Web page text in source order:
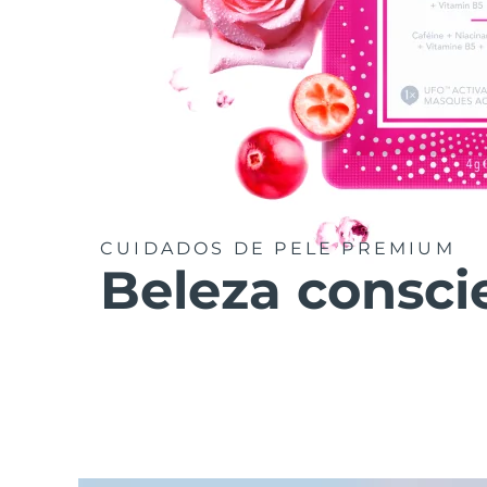
CUIDADOS DE PELE PREMIUM
Beleza